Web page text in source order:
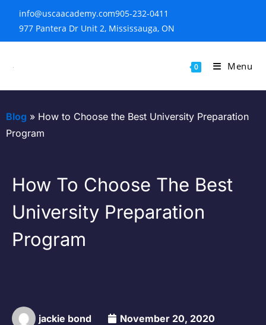
info@uscaacademy.com905-232-0411
977 Pantera Dr Unit 2, Mississauga, ON
0 Menu
Blog » How to Choose the Best University Preparation
Program
How To Choose The Best
University Preparation
Program
jackie bond
November 20, 2020